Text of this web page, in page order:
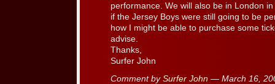
performance. We will also be in London
if the Jersey Boys were still going to be
how I might be able to purchase some
advise.
Thanks,
Surfer John
Comment by Surfer John — March 16,